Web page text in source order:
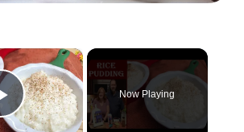
×
Play Video
Now Playing